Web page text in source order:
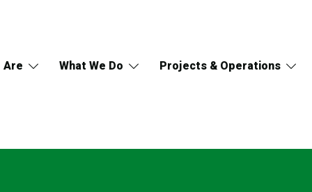
Are What We Do Projects & Operations